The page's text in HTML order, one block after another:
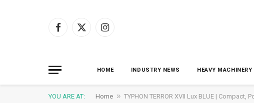
Facebook
X
Instagram
HOME INDUSTRY NEWS HEAVY MACHINERY
YOU ARE AT: Home » TYPHON TERROR XVII Lux BLUE |